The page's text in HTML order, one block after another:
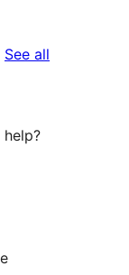
See all